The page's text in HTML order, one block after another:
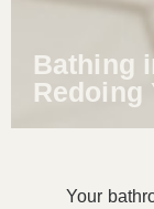
Bathing
Redoing
Your